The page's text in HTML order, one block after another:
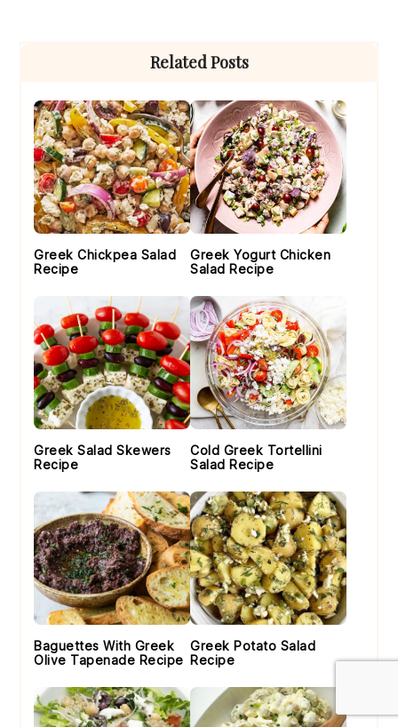
Related Posts
Greek Chickpea Salad
Recipe
Greek Yogurt Chicken
Salad Recipe
Greek Salad Skewers
Recipe
Cold Greek Tortellini
Salad Recipe
Baguettes With Greek
Olive Tapenade Recipe
Greek Potato Salad
Recipe